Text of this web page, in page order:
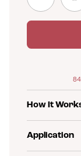
84
How It
Application